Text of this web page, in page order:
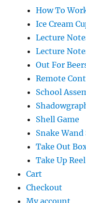
How To
Ice Cream
Lecture
Lecture
Out For
Remote
School
Shell Game
Snake
Take Out
Take Up Reel
Cart
Checkout